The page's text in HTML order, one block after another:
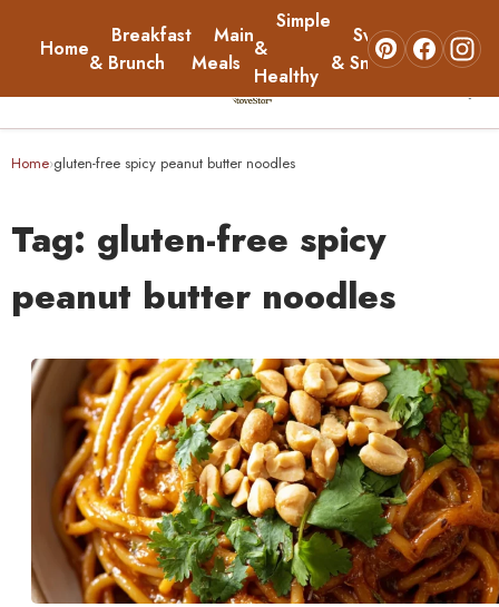
Home
Breakfast
& Brunch
Main
Meals
Simple
&
Healthy
Sweets
& Snacks
About
Home
Breakfast & Brunch
Main Meals
Sweets & Snacks
About
Contact
Home›gluten-free spicy peanut butter noodles
Tag: gluten-free spicy
peanut butter noodles